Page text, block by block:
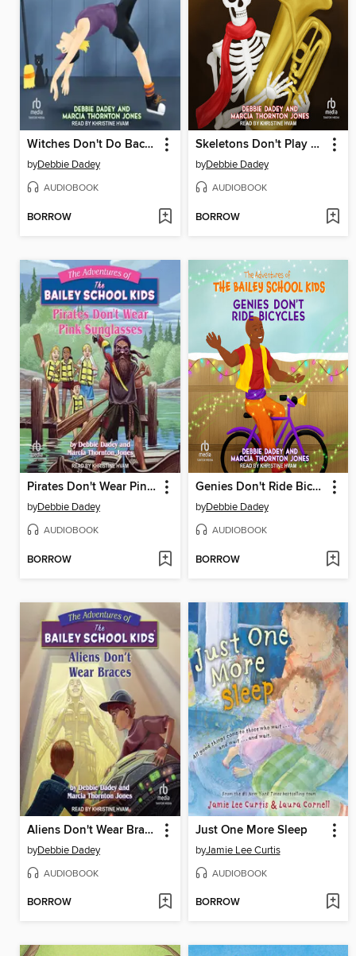
Witches Don't Do Backflips
byDebbie Dadey
AUDIOBOOK
BORROW
Skeletons Don't Play Tubas
byDebbie Dadey
AUDIOBOOK
BORROW
Pirates Don't Wear Pink Sunglasses
byDebbie Dadey
AUDIOBOOK
BORROW
Genies Don't Ride Bicycles
byDebbie Dadey
AUDIOBOOK
BORROW
Aliens Don't Wear Braces
byDebbie Dadey
AUDIOBOOK
BORROW
Just One More Sleep
byJamie Lee Curtis
AUDIOBOOK
BORROW